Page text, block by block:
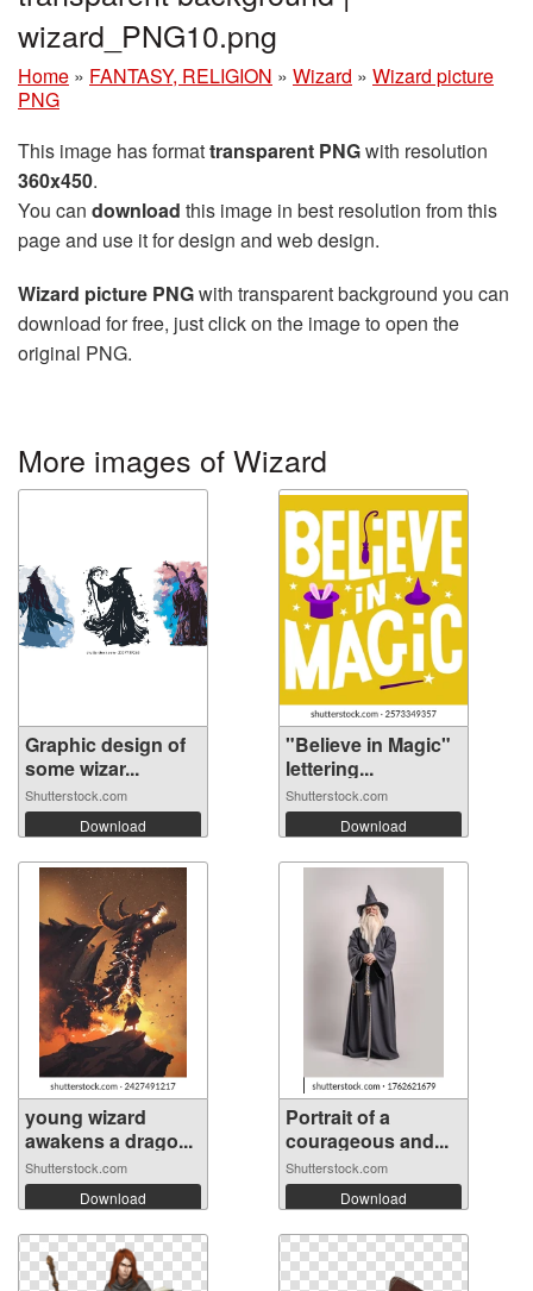
wizard_PNG10.png
Home » FANTASY, RELIGION » Wizard » Wizard picture
PNG
This image has formattransparent PNGwith resolution
360x450.
You can download this image in best resolution from this
page and use it for design and web design.
Wizard picture PNGwith transparent background you can
download for free, just click on the image to open the
original PNG.
More images of Wizard
Graphic design of
some wizar...
Shutterstock.com
Download
"Believe in Magic"
lettering...
Shutterstock.com
Download
young wizard
awakens a drago...
Shutterstock.com
Download
Portrait of a
courageous and...
Shutterstock.com
Download